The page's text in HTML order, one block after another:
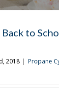
to
2018 | Propane